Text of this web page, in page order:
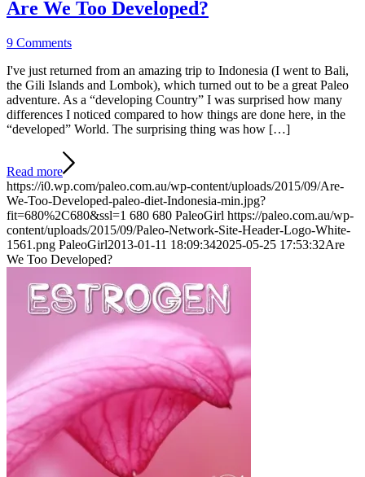
Are We Too Developed?
9 Comments
I've just returned from an amazing trip to Indonesia (I went to Bali,
the Gili Islands and Lombok), which turned out to be a great Paleo
adventure. As a “developing Country” I was surprised how many
differences I noticed compared to how things are done here, in the
“developed” World. The surprising thing was how […]
Read more
https://i0.wp.com/paleo.com.au/wp-content/uploads/2015/09/Are-
We-Too-Developed-paleo-diet-Indonesia-min.jpg?
fit=680%2C680&ssl=1 680 680 PaleoGirl https://paleo.com.au/wp-
content/uploads/2015/09/Paleo-Network-Site-Header-Logo-White-
1561.png PaleoGirl2013-01-11 18:09:342025-05-25 17:53:32Are
We Too Developed?